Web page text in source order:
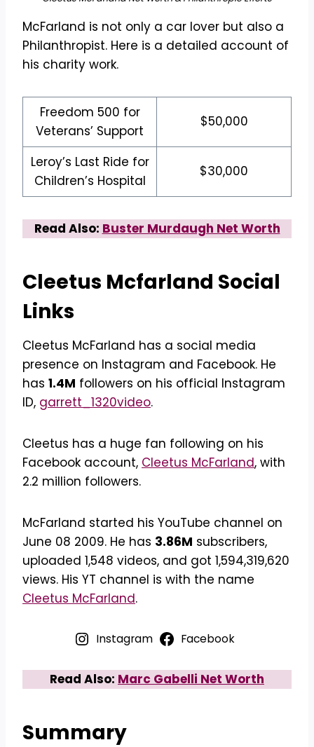
McFarland is not only a car lover but also a
Philanthropist. Here is a detailed account of
his charity work.
Freedom 500 for
Veterans’ Support
$50,000
Leroy’s Last Ride for
Children’s Hospital
$30,000
Read Also: Buster Murdaugh Net Worth
Cleetus Mcfarland Social
Links
Cleetus McFarland has a social media
presence on Instagram and Facebook. He
has 1.4M followers on his official Instagram
ID, garrett_1320video.
Cleetus has a huge fan following on his
Facebook account, Cleetus McFarland, with
2.2 million followers.
McFarland started his YouTube channel on
June 08 2009. He has 3.86M subscribers,
uploaded 1,548 videos, and got 1,594,319,620
views. His YT channel is with the name
Cleetus McFarland.
Instagram Facebook
Read Also: Marc Gabelli Net Worth
Summary